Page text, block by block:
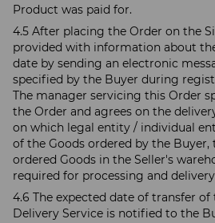
Product was paid for.
4.5 After placing the Order on the
provided with information about
date by sending an electronic
specified by the Buyer during
The manager servicing this Order
the Order and agrees on the
on which legal entity / individual
of the Goods ordered by the
ordered Goods in the Seller's
required for processing and
4.6 The expected date of transfer
Delivery Service is notified to the